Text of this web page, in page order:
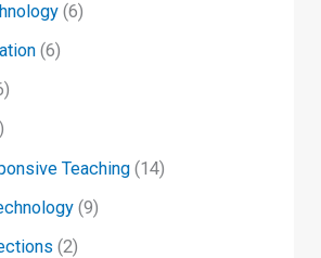
(6)
(6)
Teaching (14)
(9)
(2)